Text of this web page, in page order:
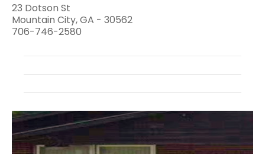
23 Dotson St
Mountain City, GA - 30562
706-746-2580